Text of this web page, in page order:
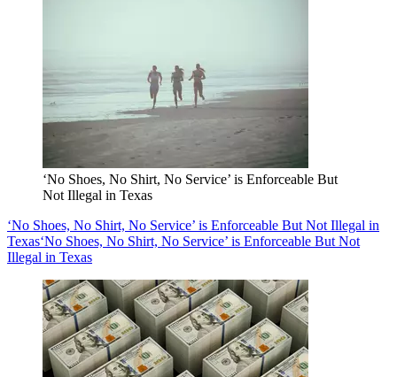
‘No Shoes, No Shirt, No Service’ is Enforceable But
Not Illegal in Texas
‘No Shoes, No Shirt, No Service’ is Enforceable But Not Illegal in
Texas‘No Shoes, No Shirt, No Service’ is Enforceable But Not
Illegal in Texas